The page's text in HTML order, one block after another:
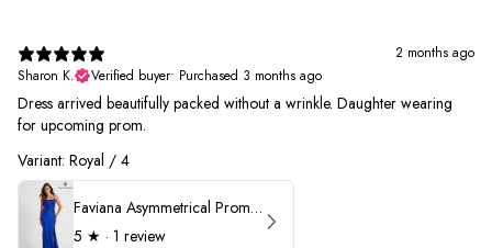
2 months ago
Sharon K.
Verified buyer• Purchased 3 months ago
Dress arrived beautifully packed without a wrinkle. Daughter wearing
for upcoming prom.
Variant: Royal / 4
Faviana Asymmetrical Prom Dress 11017
5 ★ · 1 review